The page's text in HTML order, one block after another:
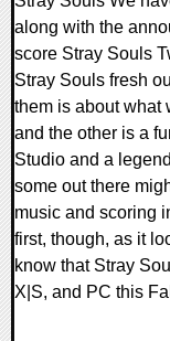
along with the
score Stray Souls
Stray Souls fresh
them is about what
and the other is a
Studio and a
some out there
music and scoring
first, though, as it
know that Stray
X|S, and PC this